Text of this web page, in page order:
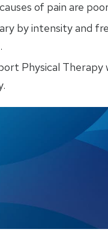
of pain are
by intensity and
Physical